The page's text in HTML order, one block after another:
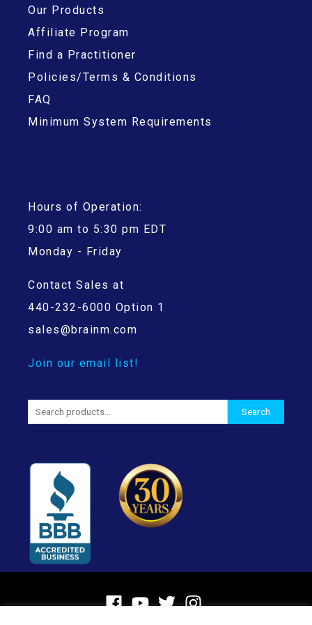
Our Products
Affiliate Program
Find a Practitioner
Policies/Terms & Conditions
FAQ
Minimum System Requirements
Hours of Operation:
9:00 am to 5:30 pm EDT
Monday - Friday
Contact Sales at
440-232-6000 Option 1
sales@brainm.com
Join our email list!
Search
for:
Search